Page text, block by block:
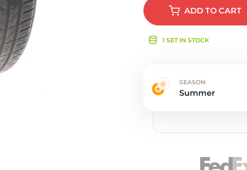
ADDTO CART
1 SET IN STOCK
SEASON
Summer